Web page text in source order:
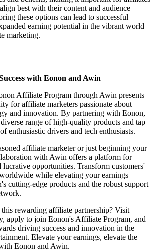
best with their content and audience
these options can lead to successful
earning potential in the vibrant world
marketing.
with Eonon and Awin
Affiliate Program through Awin presents
for affiliate marketers passionate about
and innovation. By partnering with Eonon,
range of high-quality products and tap
enthusiastic drivers and tech enthusiasts.
affiliate marketer or just beginning your
with Awin offers a platform for
lucrative opportunities. Transform customers'
while elevating your earnings
cutting-edge products and the robust support
rewarding affiliate partnership? Visit
apply to join Eonon's Affiliate Program, and
driving success and innovation in the
Elevate your earnings, elevate the
Eonon and Awin.